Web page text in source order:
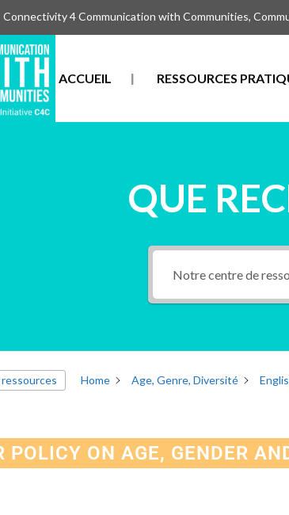
Connectivity 4 Communication with Communities,
ACCUEIL RESSOURCES
QUE
Home Age, Genre, Diversité
POLICY ON AGE, GENDER